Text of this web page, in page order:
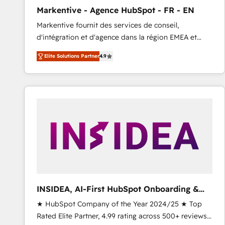
Type I and HIPAA attested for enterprise-grade data
security. 🏆 Why Bluleadz? GTM OS Partner | 16+
Years Experience | 1,000+ Five-Star Reviews
Markentive - Agence HubSpot - FR - EN
Markentive fournit des services de conseil,
d'intégration et d'agence dans la région EMEA et
North America. Avec plus de 115 experts en
marketing automation, Growth, Revops, CRM et
webdesign. Markentive is both a consulting firm, a
digital agency and an integrator. With over 115
customers).
Elite Solutions Partner4.9
INSIDEA, AI-First HubSpot Onboarding &
RevOps
★ HubSpot Company of the Year 2024/25 ★ Top
Rated Elite Partner, 4.99 rating across 500+ reviews